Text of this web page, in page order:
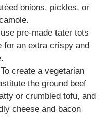
onions, pickles, or
pre-made tater tots
for an extra crispy and
create a vegetarian
the ground beef
or crumbled tofu, and
cheese and bacon